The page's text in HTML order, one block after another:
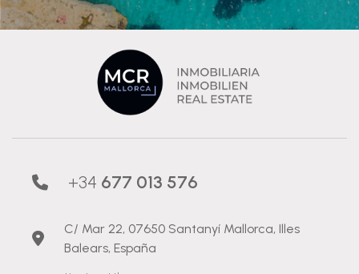
+34 677 013 576
C/ Mar 22, 07650 Santanyí Mallorca, Illes
Balears, España